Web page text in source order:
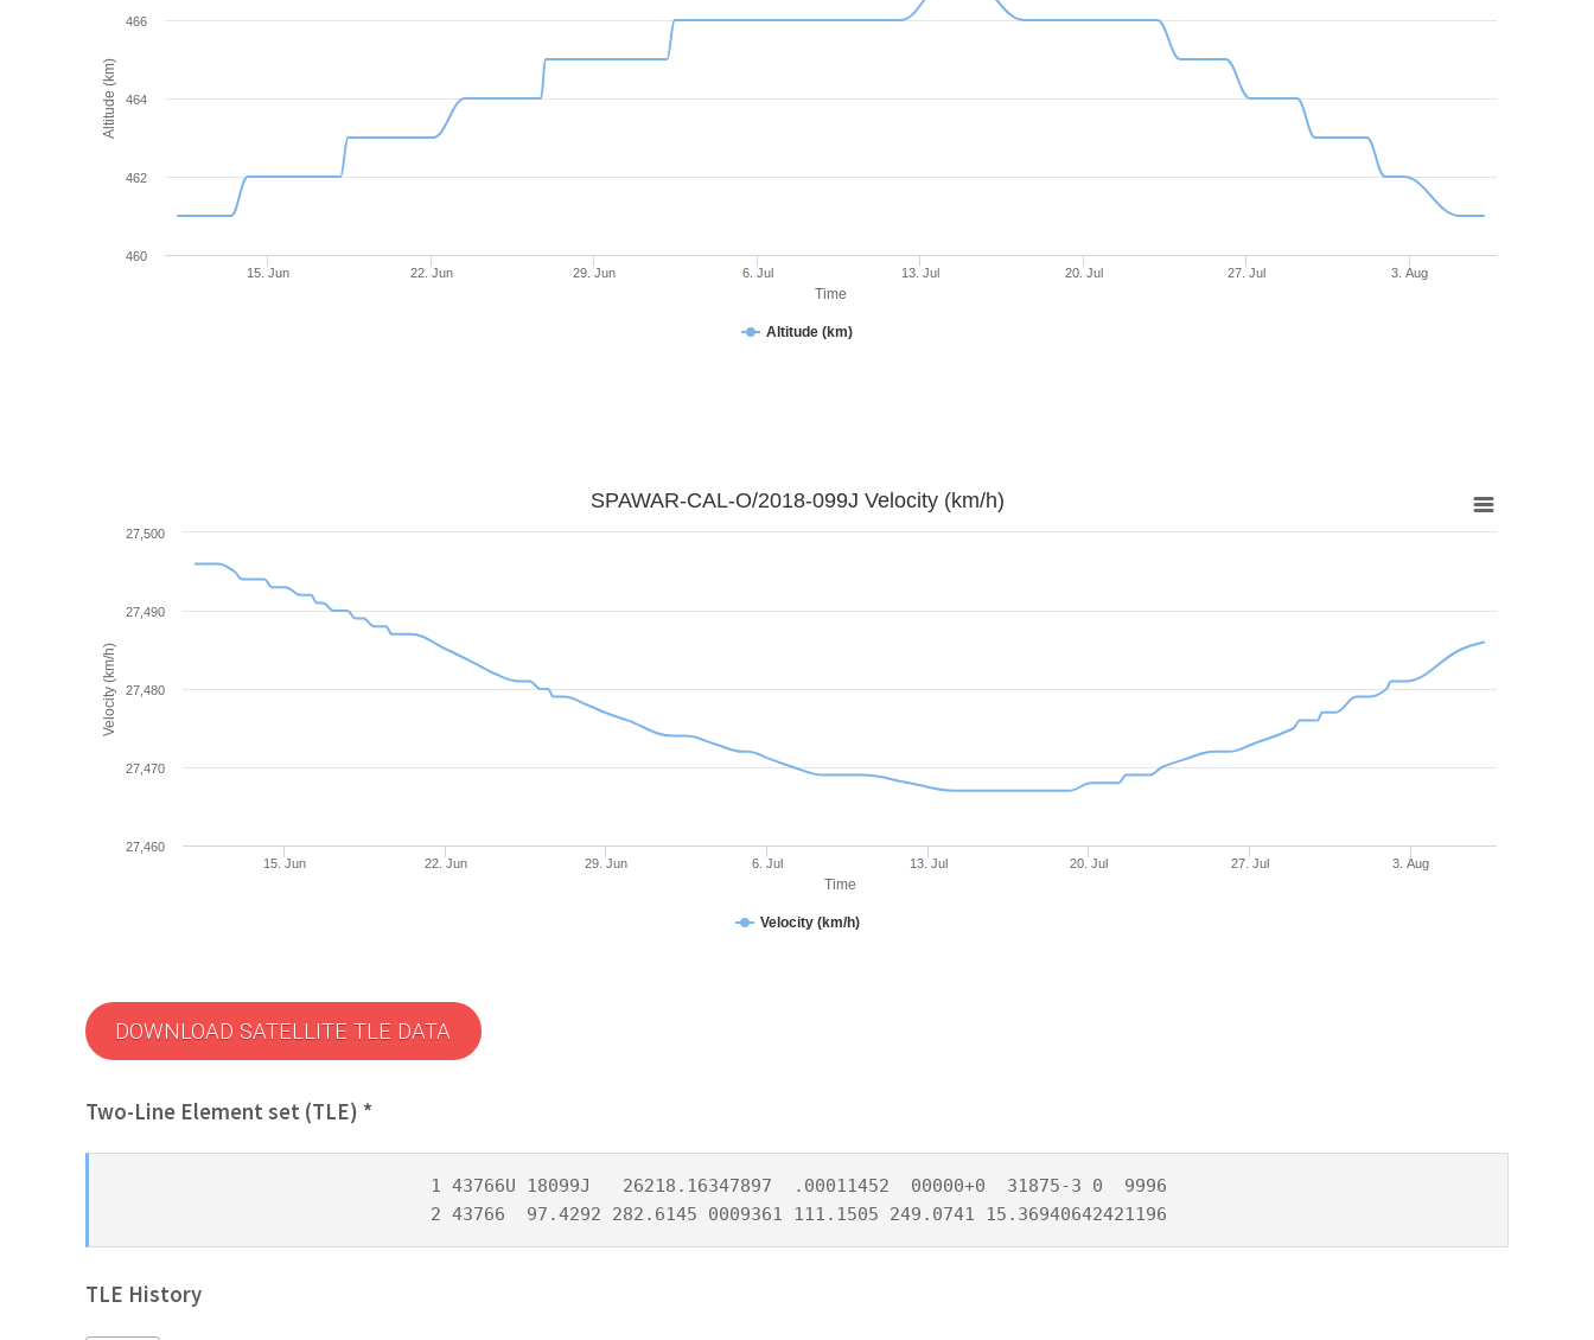
Time
Altitude (km)
Altitude (km)
15. Jun 22. Jun 29. Jun 6. Jul 13. Jul 20. Jul 27. Jul 3. Aug
460
462
464
466
Time
Velocity (km/h)
SPAWAR-CAL-O/2018-099J Velocity (km/h)
Velocity (km/h)
15. Jun 22. Jun 29. Jun 6. Jul 13. Jul 20. Jul 27. Jul 3. Aug
27,460
27,470
27,480
27,490
27,500
DOWNLOAD SATELLITE TLE DATA
Two-Line Element set (TLE) *
1 43766U 18099J   26218.16347897  .00011452  00000+0  31875-3 0  9996
2 43766  97.4292 282.6145 0009361 111.1505 249.0741 15.36940642421196
TLE History